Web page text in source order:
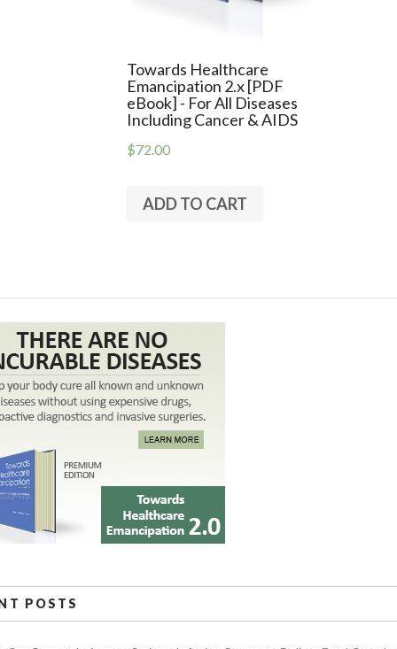
Towards Healthcare
Emancipation 2.x [PDF
eBook] - For All Diseases
Including Cancer & AIDS
$72.00
ADD TO CART
POSTS